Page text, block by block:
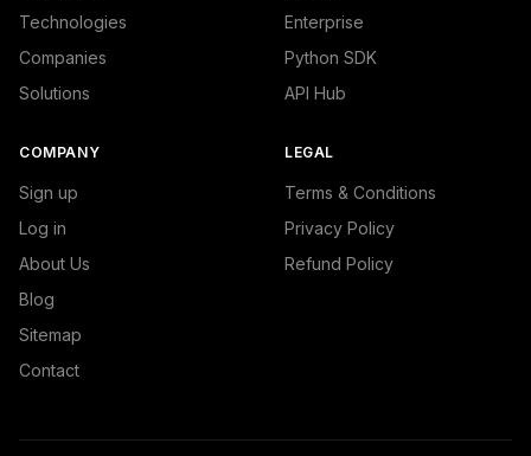
Technologies
Companies
Solutions
Enterprise
Python SDK
API Hub
COMPANY
Sign up
Log in
About Us
Blog
Sitemap
Contact
LEGAL
Terms & Conditions
Privacy Policy
Refund Policy